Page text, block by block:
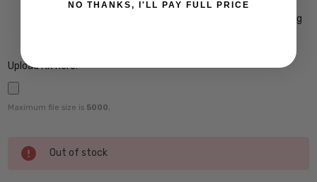
Crizal Prevencia Super Premium Anti-Reflective Coating
Upload Rx here:
Maximum file size is 5000,
Current
Stock:
Out of stock
NO THANKS, I'LL PAY FULL PRICE